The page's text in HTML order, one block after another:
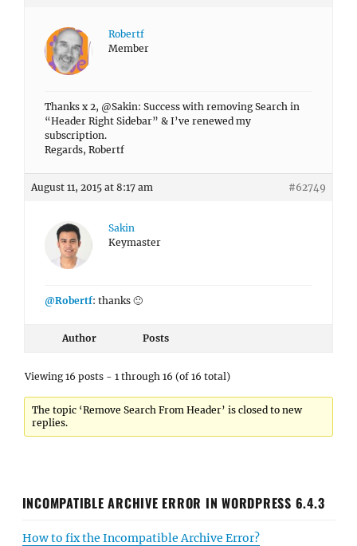
Robertf
Member
Thanks x 2, @Sakin: Success with removing Search in
“Header Right Sidebar” & I’ve renewed my
subscription.
Regards, Robertf
August 11, 2015 at 8:17 am #62749
Sakin
Keymaster
@Robertf: thanks 🙂
Author Posts
Viewing 16 posts - 1 through 16 (of 16 total)
The topic ‘Remove Search From Header’ is closed to new
replies.
INCOMPATIBLE ARCHIVE ERROR IN WORDPRESS 6.4.3
How to fix the Incompatible Archive Error?